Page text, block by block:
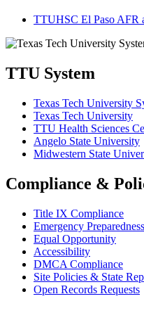
TTUHSC El Paso AFR
TTU System
Texas Tech University
Texas Tech University
TTU Health Sciences
Angelo State University
Midwestern State
Compliance &
Title IX Compliance
Emergency Preparedness
Equal Opportunity
Accessibility
DMCA Compliance
Site Policies & State
Open Records Requests